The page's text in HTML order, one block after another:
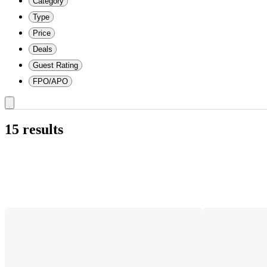
Type
Price
Deals
Guest Rating
FPO/APO
15 results